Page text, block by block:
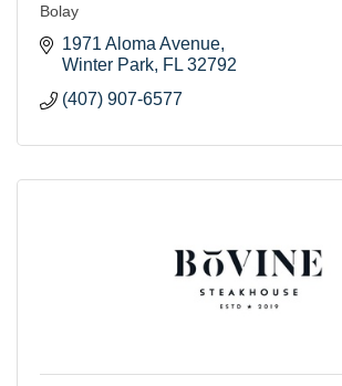
Bolay
1971 Aloma Avenue
Winter Park FL 32792
(407) 907-6577